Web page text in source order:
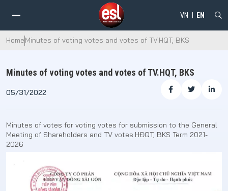
VN EN
HomeMinutes of voting votes and votes of TV.HQT, BKS
Minutes of voting votes and votes of TV.HQT, BKS
05/31/2022
Minutes of votes for voting votes for submission to the General
Meeting of Shareholders and TV votes.HĐQT, BKS Term 2021-
2026